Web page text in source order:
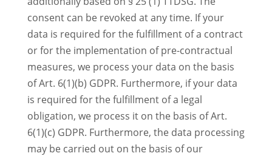
consent can be revoked at any time. If your
data is required for the fulfillment of a contract
or for the implementation of pre-contractual
measures, we process your data on the basis
of Art. 6(1)(b) GDPR. Furthermore, if your data
is required for the fulfillment of a legal
obligation, we process it on the basis of Art.
6(1)(c) GDPR. Furthermore, the data processing
may be carried out on the basis of our